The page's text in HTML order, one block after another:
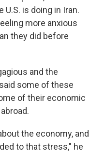
is doing in Iran.
more anxious
they did before
and the
some of these
of their economic
the economy, and
to that stress," he